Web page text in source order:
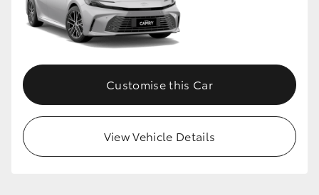
Customise this Car
View Vehicle Details